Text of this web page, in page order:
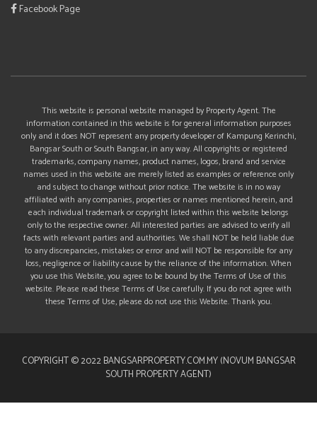
Facebook Page
This website is personal website managed by Property Agent. The
information contained in this website is for general information purposes
only and it does NOT represent any property developer of Kampung Kerinchi,
Bangsar South or South Bangsar, in any way. All copyrights or registered
trademarks, company names, product names, logos, brand and service
names used in this website are merely listed as examples or reference only
and subject to change without prior notice. The website is in no way
affiliated with any companies, properties or names mentioned herein, and
each individual trademark or copyright listed within this website belongs
only to the respective owner. All interested parties are advised to verify all
facts with relevant parties and authorities. We shall NOT be held liable due
to any discrepancies, mistakes or error and will NOT be responsible for any
loss, negligence or liability cause by the reliance of the information. When
you use this Website, you agree to be bound by the Terms of Use of this
website. Please read these Terms of Use carefully. If you do not agree with
these Terms of Use, please do not use this Website. Thank you.
COPYRIGHT © 2022 BANGSARPROPERTY.COM.MY (NOVUM BANGSAR
SOUTH PROPERTY AGENT)